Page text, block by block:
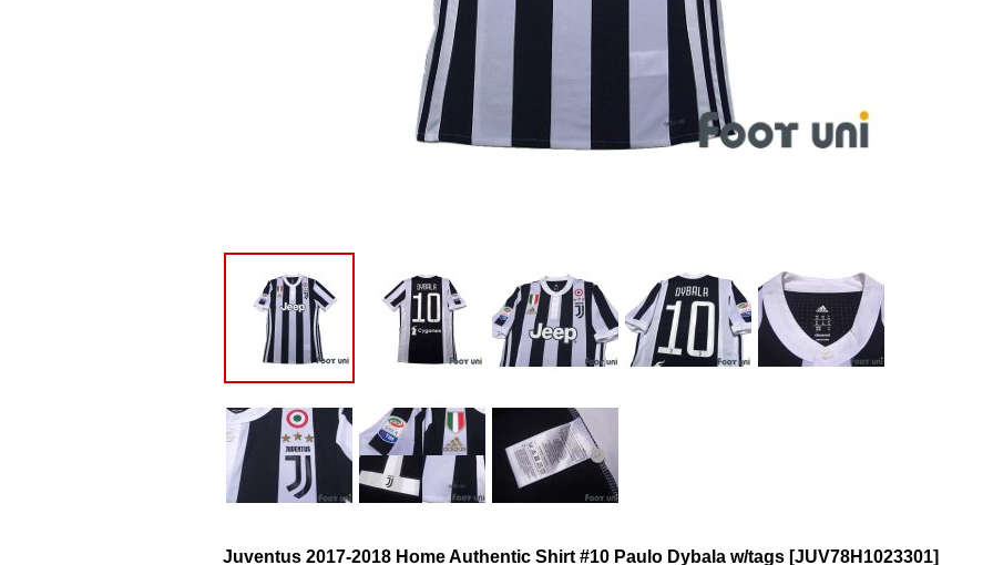
Juventus 2017-2018 Home Authentic Shirt #10 Paulo Dybala w/tags [JUV78H1023301]